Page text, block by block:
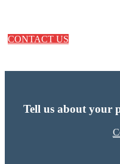
CONTACT US
Tell us about your